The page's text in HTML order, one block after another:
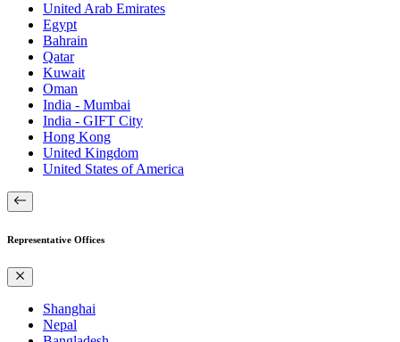
United Arab Emirates
Egypt
Bahrain
Qatar
Kuwait
Oman
India - Mumbai
India - GIFT City
Hong Kong
United Kingdom
United States of America
Representative Offices
Shanghai
Nepal